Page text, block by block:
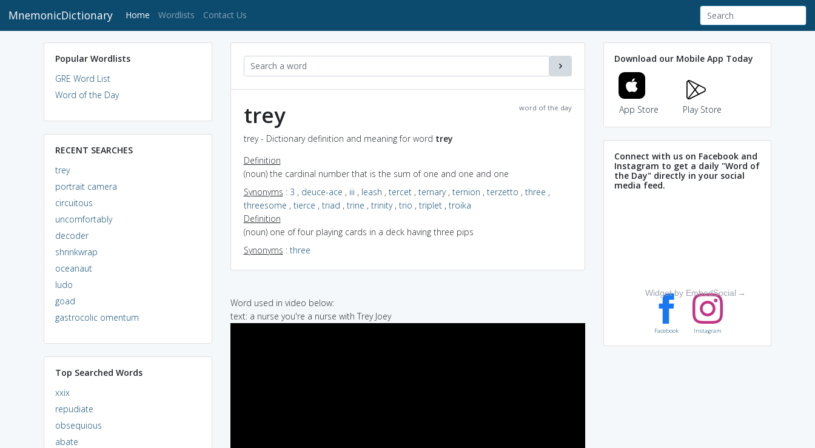
MnemonicDictionary Home (current)
Wordlists Contact Us
Popular Wordlists
GRE Word List
Word of the Day
RECENT SEARCHES
trey
portrait camera
circuitous
uncomfortably
decoder
shrinkwrap
oceanaut
ludo
goad
gastrocolic omentum
Top Searched Words
xxix
repudiate
obsequious
abate
word of the day
trey
trey - Dictionary definition and meaning for word trey
Definition
(noun) the cardinal number that is the sum of one and one and one
Synonyms : 3 , deuce-ace , iii , leash , tercet, ternary, ternion , terzetto , three ,
threesome , tierce , triad , trine , trinity, trio , triplet, troika
Definition
(noun) one of four playing cards in a deck having three pips
Synonyms : three
Word used in video below:
text: a nurse you're a nurse with Trey Joey
Download our Mobile App Today
App Store Play Store
Connect with us on Facebook and
Instagram to get a daily "Word of
the Day" directly in your social
media feed.
Widget by EmbedSocial →
Facebook Instagram